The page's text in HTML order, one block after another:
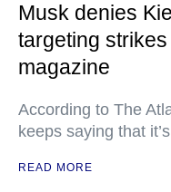
Musk denies
targeting
magazine
According to The
keeps saying that
READ MORE